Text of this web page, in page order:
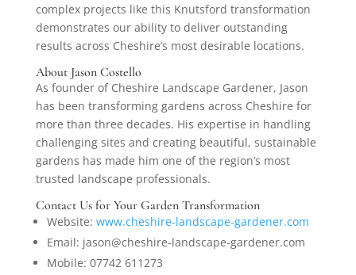
complex projects like this Knutsford transformation
demonstrates our ability to deliver outstanding
results across Cheshire’s most desirable locations.
About Jason Costello
As founder of Cheshire Landscape Gardener, Jason
has been transforming gardens across Cheshire for
more than three decades. His expertise in handling
challenging sites and creating beautiful, sustainable
gardens has made him one of the region’s most
trusted landscape professionals.
Contact Us for Your Garden Transformation
Website: www.cheshire-landscape-gardener.com
Email: jason@cheshire-landscape-gardener.com
Mobile: 07742 611273